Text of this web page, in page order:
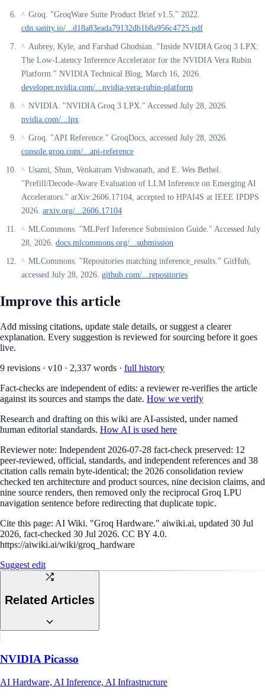
^ Groq. "GroqWare Suite Product Brief v1.5." 2022.
cdn.sanity.io/...d18a83eada79132db1b8a956c4725.pdf
^ Aubrey, Kyle, and Farshad Ghodsian. "Inside NVIDIA Groq 3 LPX:
The Low-Latency Inference Accelerator for the NVIDIA Vera Rubin
Platform." NVIDIA Technical Blog, March 16, 2026.
developer.nvidia.com/...nvidia-vera-rubin-platform
^ NVIDIA. "NVIDIA Groq 3 LPX." Accessed July 28, 2026.
nvidia.com/...lpx
^ Groq. "API Reference." GroqDocs, accessed July 28, 2026.
console.groq.com/...api-reference
^ Usami, Shun, Venkatram Vishwanath, and E. Wes Bethel.
"Prefill/Decode-Aware Evaluation of LLM Inference on Emerging AI
Accelerators." arXiv:2606.17104, accepted to HPAI4S at IEEE IPDPS
2026. arxiv.org/...2606.17104
^ MLCommons. "MLPerf Inference Submission Guide." Accessed July
28, 2026. docs.mlcommons.org/...submission
^ MLCommons. "Repositories matching inference_results." GitHub,
accessed July 28, 2026. github.com/...repositories
Improve this article
Add missing citations, update stale details, or suggest a clearer
explanation. Every suggestion is reviewed for sourcing before it goes
live.
9 revisions · v10 · 2,337 words · full history
Fact-checks are independent of edits: a reviewer re-verifies the article
against its sources and stamps the date. How we verify
Research and drafting on this wiki are AI-assisted, under named
human editorial standards. How AI is used here
Reviewer note: Independent 2026-07-28 fact-check preserved: 12
peer-reviewed, official, standards, and independent references and 38
citation calls remain byte-identical; the 2026 consolidation review
checked ten architecture and product sources, nine decision claims, and
nine source renders, then removed only the reciprocal Groq LPU
navigation sentence before redirecting that duplicate topic.
Cite this page: AI Wiki. "Groq Hardware." aiwiki.ai, updated 30 Jul
2026, fact-checked 30 Jul 2026. CC BY 4.0.
https://aiwiki.ai/wiki/groq_hardware
Suggest edit
Related Articles
NVIDIA Picasso
AI Hardware, AI Inference, AI Infrastructure